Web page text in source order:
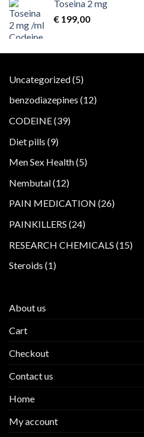
Toseina 2 mg
€ 199,00
Uncategorized 55
products
benzodiazepines 1212
CODEINE 3939
Diet pills 99
Men Sex Health 55
Nembutal 1212
PAIN MEDICATION 2626
PAINKILLERS 2424
RESEARCH CHEMICALS 1515
Steroids 11
About us
Cart
Checkout
Contact us
Home
My account